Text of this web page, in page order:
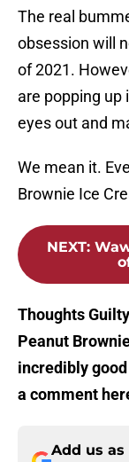
The real
obsession will
of 2021.
are popping up
eyes out and
We mean it.
Brownie Ice
NEXT:
Thoughts
Peanut
incredibly
a comment
Add us